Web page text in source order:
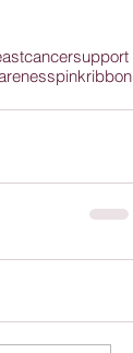
pinkribbon